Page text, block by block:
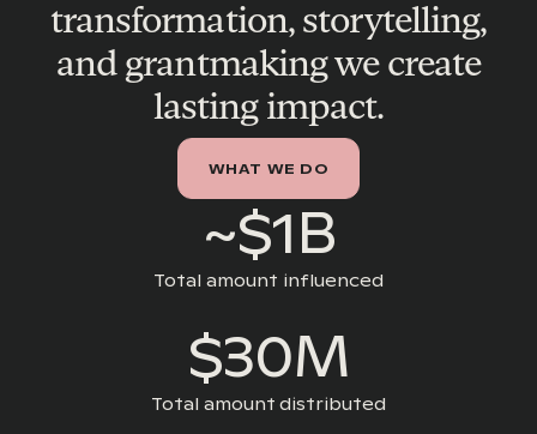
transformation, storytelling,
and grantmaking we create
lasting impact.
WHAT WE DO
~$1B
Total amount influenced
$30M
Total amount distributed